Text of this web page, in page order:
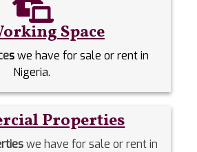
Space
swe have for sale or rent in
Nigeria.
Properties
we have for sale or rent in